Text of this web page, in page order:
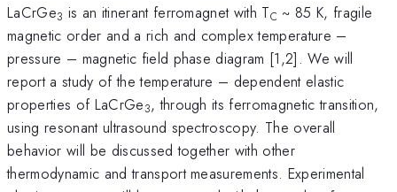
LaCrGe3 is an itinerant ferromagnet with TC ~ 85 K, fragile
magnetic order and a rich and complex temperature –
pressure – magnetic field phase diagram [1,2]. We will
report a study of the temperature – dependent elastic
properties of LaCrGe3, through its ferromagnetic transition,
using resonant ultrasound spectroscopy. The overall
behavior will be discussed together with other
thermodynamic and transport measurements. Experimental